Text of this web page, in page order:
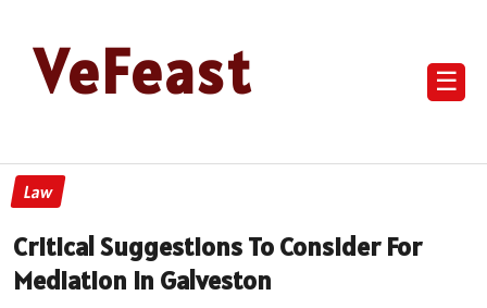
VeFeast ☰
Law
Critical Suggestions To Consider For
Mediation In Galveston